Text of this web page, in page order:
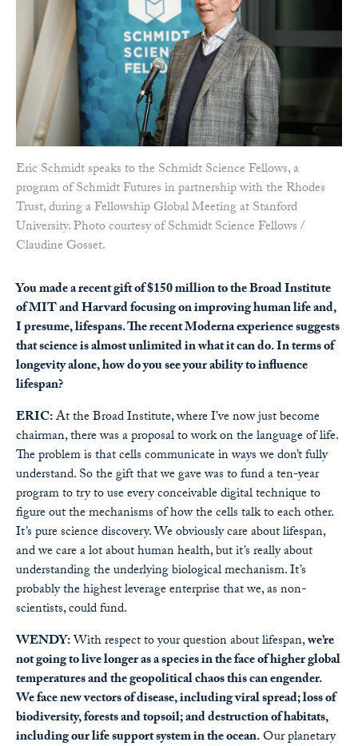
Eric Schmidt speaks to the Schmidt Science Fellows, a
program of Schmidt Futures in partnership with the Rhodes
Trust, during a Fellowship Global Meeting at Stanford
University. Photo courtesy of Schmidt Science Fellows /
Claudine Gosset.
You made a recent gift of $150 million to the Broad Institute
of MIT and Harvard focusing on improving human life and,
I presume, lifespans. The recent Moderna experience suggests
that science is almost unlimited in what it can do. In terms of
longevity alone, how do you see your ability to influence
lifespan?
ERIC:At the Broad Institute, where I’ve now just become
chairman, there was a proposal to work on the language of life.
The problem is that cells communicate in ways we don’t fully
understand. So the gift that we gave was to fund a ten-year
program to try to use every conceivable digital technique to
figure out the mechanisms of how the cells talk to each other.
It’s pure science discovery. We obviously care about lifespan,
and we care a lot about human health, but it’s really about
understanding the underlying biological mechanism. It’s
probably the highest leverage enterprise that we, as non-
scientists, could fund.
WENDY:With respect to your question about lifespan,we’re
not going to live longer as a species in the face of higher global
temperatures and the geopolitical chaos this can engender.
We face new vectors of disease, including viral spread; loss of
biodiversity, forests and topsoil; and destruction of habitats,
including our life support system in the ocean.Our planetary